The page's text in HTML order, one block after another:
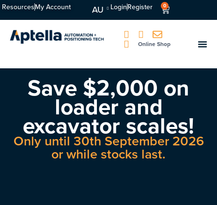
ResourcesMy Account AU LoginRegister 0
Online Shop
Save $2,000 on
loader and
excavator scales!
Only until 30th September 2026
or while stocks last.